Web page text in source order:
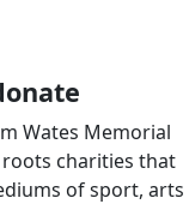
Wates Memorial
charities that
of sport, arts